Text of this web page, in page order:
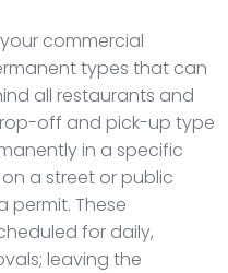
commercial
types that can
all restaurants and
off and pick-up type
in a specific
a street or public
permit. These
for daily,
leaving the